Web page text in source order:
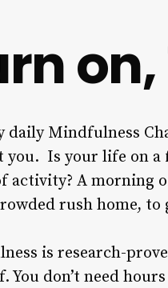
daily Mindfulness
you. Is your life on a
activity? A morning
rush home, to
is research-
You don’t need